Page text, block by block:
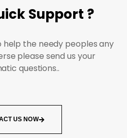
Support ?
help the needy peoples any
please send us your
questions..
US NOW